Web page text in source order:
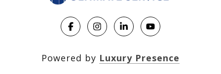
Powered by Luxury Presence